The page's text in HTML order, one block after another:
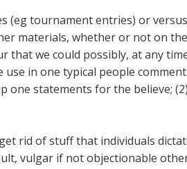
(eg tournament entries) or
materials, whether or not on
that we could possibly, at any
in one typical people
one statements for the believe;
rid of stuff that individuals
vulgar if not objectionable